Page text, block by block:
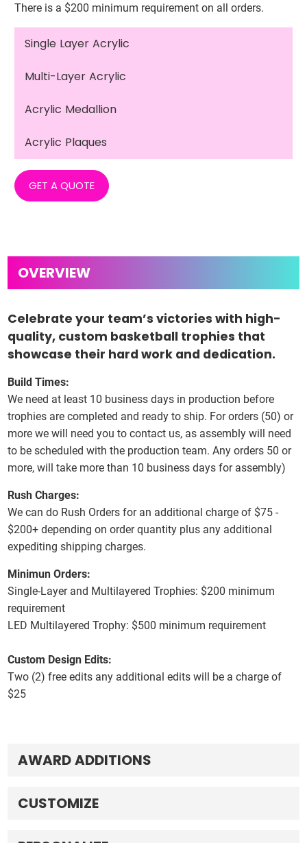
There is a $200 minimum requirement on all orders.
Single Layer Acrylic
Multi-Layer Acrylic
Acrylic Medallion
Acrylic Plaques
GET A QUOTE
Celebrate your team’s victories with high-
quality, custom basketball trophies that
showcase their hard work and dedication.
Build Times:
We need at least 10 business days in production before
trophies are completed and ready to ship. For orders (50) or
more we will need you to contact us, as assembly will need
to be scheduled with the production team. Any orders 50 or
more, will take more than 10 business days for assembly)
Rush Charges:
We can do Rush Orders for an additional charge of $75 -
$200+ depending on order quantity plus any additional
expediting shipping charges.
Minimun Orders:
Single-Layer and Multilayered Trophies: $200 minimum
requirement
LED Multilayered Trophy: $500 minimum requirement
Custom Design Edits:
Two (2) free edits any additional edits will be a charge of
$25